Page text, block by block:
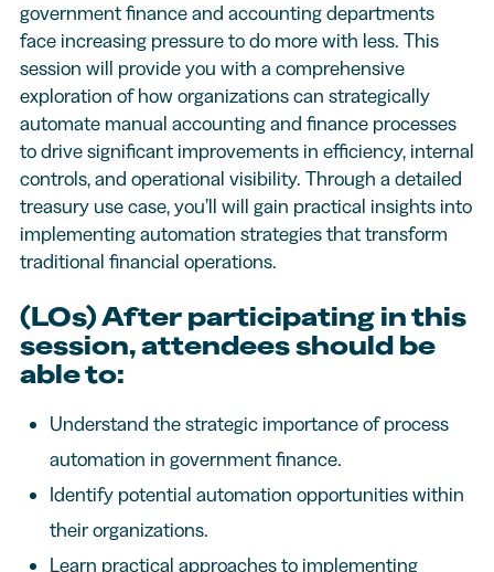
government finance and accounting departments
face increasing pressure to do more with less. This
session will provide you with a comprehensive
exploration of how organizations can strategically
automate manual accounting and finance processes
to drive significant improvements in efficiency, internal
controls, and operational visibility. Through a detailed
treasury use case, you’ll will gain practical insights into
implementing automation strategies that transform
traditional financial operations.
(LOs) After participating in this
session, attendees should be
able to:
Understand the strategic importance of process
automation in government finance.
Identify potential automation opportunities within
their organizations.
Learn practical approaches to implementing